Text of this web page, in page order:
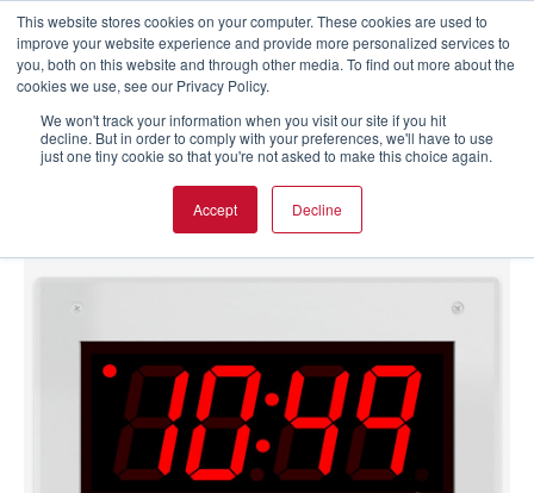
This website stores cookies on your computer. These cookies are used to
improve your website experience and provide more personalized services to
you, both on this website and through other media. To find out more about the
cookies we use, see our Privacy Policy.
We won't track your information when you visit our site if you hit
decline. But in order to comply with your preferences, we'll have to use
just one tiny cookie so that you're not asked to make this choice again.
Accept Decline